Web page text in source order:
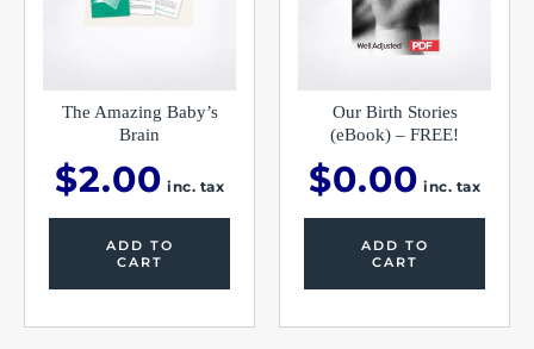
The Amazing Baby’s
Brain
$2.00 inc. tax
ADD TO
CART
Our Birth Stories
(eBook) – FREE!
$0.00 inc. tax
ADD TO
CART